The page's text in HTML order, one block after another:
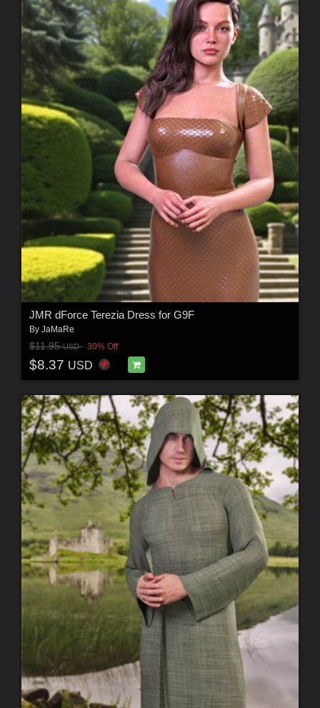
JMR dForce Terezia Dress for G9F
By JaMaRe
$11.95USD 30% Off
$8.37 USD